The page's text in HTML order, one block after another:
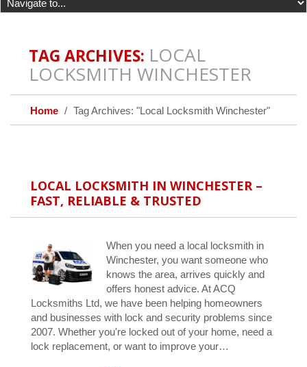
TAG ARCHIVES: LOCAL
LOCKSMITH WINCHESTER
Home Tag Archives: "Local Locksmith Winchester"
LOCAL LOCKSMITH IN WINCHESTER –
FAST, RELIABLE & TRUSTED
When you need a local locksmith in
Winchester, you want someone who
knows the area, arrives quickly and
offers honest advice. At ACQ
Locksmiths Ltd, we have been helping homeowners
and businesses with lock and security problems since
2007. Whether you're locked out of your home, need a
lock replacement, or want to improve your…